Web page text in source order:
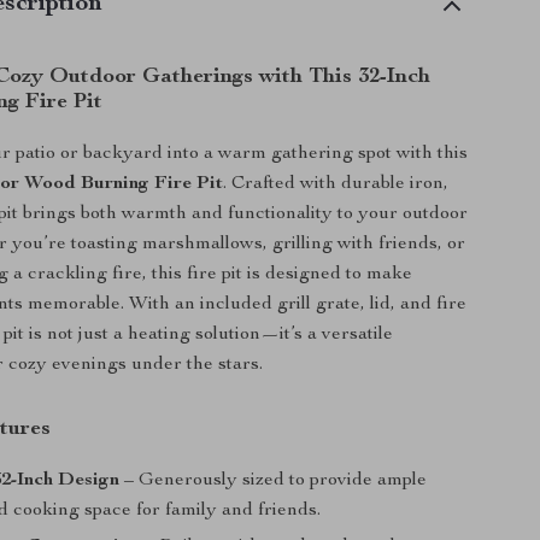
Outdoor Gatherings with This 32-Inch
Fire Pit
patio or backyard into a warm gathering spot with this
Wood Burning Fire Pit. Crafted with durable iron,
brings both warmth and functionality to your outdoor
you’re toasting marshmallows, grilling with friends, or
a crackling fire, this fire pit is designed to make
memorable. With an included grill grate, lid, and fire
is not just a heating solution—it’s a versatile
cozy evenings under the stars.
Inch Design – Generously sized to provide ample
cooking space for family and friends.